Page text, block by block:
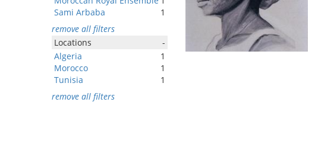
Sami Arbaba
1
remove all filters
Locations
-
Algeria
1
Morocco
1
Tunisia
1
remove all filters